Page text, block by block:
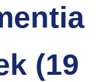
(19